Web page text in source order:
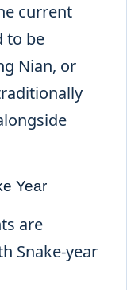
current
to be
Nian, or
Year
are
Snake-year